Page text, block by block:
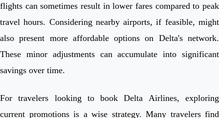
flights can sometimes result in lower fares compared to peak
travel hours. Considering nearby airports, if feasible, might
also present more affordable options on Delta's network.
These minor adjustments can accumulate into significant
savings over time.
For travelers looking to book Delta Airlines, exploring
current promotions is a wise strategy. Many travelers find